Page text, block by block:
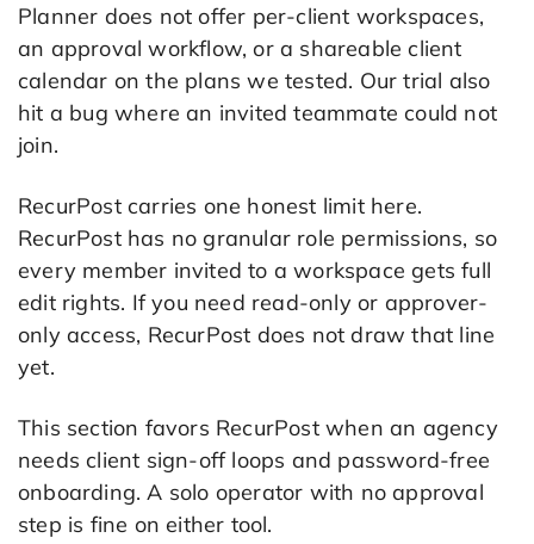
Planner does not offer per-client workspaces,
an approval workflow, or a shareable client
calendar on the plans we tested. Our trial also
hit a bug where an invited teammate could not
join.
RecurPost carries one honest limit here.
RecurPost has no granular role permissions, so
every member invited to a workspace gets full
edit rights. If you need read-only or approver-
only access, RecurPost does not draw that line
yet.
This section favors RecurPost when an agency
needs client sign-off loops and password-free
onboarding. A solo operator with no approval
step is fine on either tool.